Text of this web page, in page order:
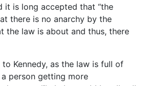
it is long accepted that “the
there is no anarchy by the
the law is about and thus, there
Kennedy, as the law is full of
person getting more